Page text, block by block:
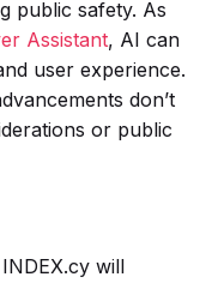
public safety. As
Assistant, AI can
user experience.
don’t
or public
will